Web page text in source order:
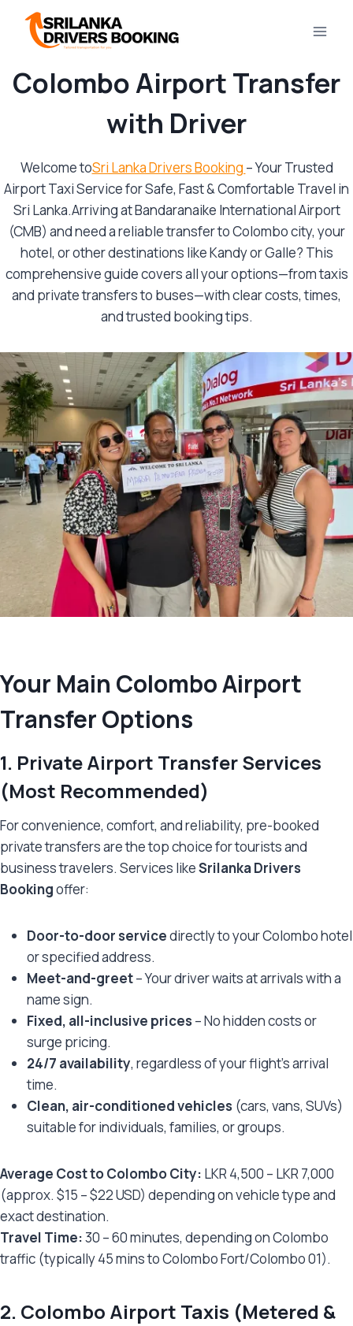
content
Colombo Airport Transfer
with Driver
Welcome toSri Lanka Drivers Booking – Your Trusted
Airport Taxi Service for Safe, Fast & Comfortable Travel in
Sri Lanka.Arriving at Bandaranaike International Airport
(CMB) and need a reliable transfer to Colombo city, your
hotel, or other destinations like Kandy or Galle? This
comprehensive guide covers all your options—from taxis
and private transfers to buses—with clear costs, times,
and trusted booking tips.
Your Main Colombo Airport
Transfer Options
1. Private Airport Transfer Services
(Most Recommended)
For convenience, comfort, and reliability, pre-booked
private transfers are the top choice for tourists and
business travelers. Services likeSrilanka Drivers
Bookingoffer:
Door-to-door servicedirectly to your Colombo hotel
or specified address.
Meet-and-greet– Your driver waits at arrivals with a
name sign.
Fixed, all-inclusive prices – No hidden costs or
surge pricing.
24/7 availability, regardless of your flight’s arrival
time.
Clean, air-conditioned vehicles (cars, vans, SUVs)
suitable for individuals, families, or groups.
Average Cost to Colombo City: LKR 4,500 – LKR 7,000
(approx. $15 – $22 USD) depending on vehicle type and
exact destination.
Travel Time:30 – 60 minutes, depending on Colombo
traffic (typically 45 mins to Colombo Fort/Colombo 01).
2. Colombo Airport Taxis (Metered &